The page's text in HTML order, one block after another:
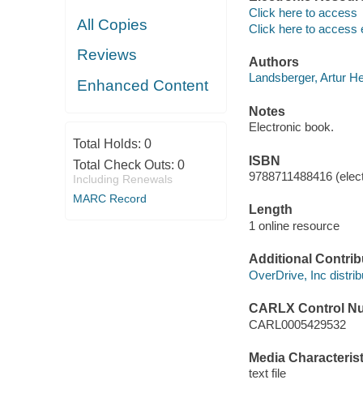
All Copies
Reviews
Enhanced Content
Total Holds: 0
Total Check Outs: 0
Including Renewals
MARC Record
Click here to access
Click here to access
Authors
Landsberger, Artur
Notes
Electronic book.
ISBN
9788711488416
Length
1 online resource
Additional
OverDrive, Inc
CARLX Control
CARL0005429532
Media
text file